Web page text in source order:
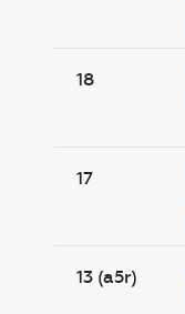
18
17
13 (a5r)